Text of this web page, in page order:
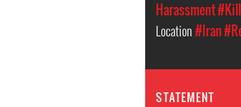
Harassment
Location#Iran
STATEMENT